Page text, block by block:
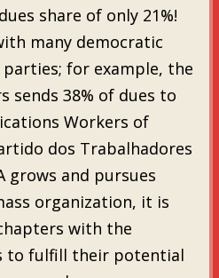
share of only 21%!
many democratic
for example, the
sends 38% of dues to
Workers of
dos Trabalhadores
grows and pursues
organization, it is
with the
to fulfill their potential